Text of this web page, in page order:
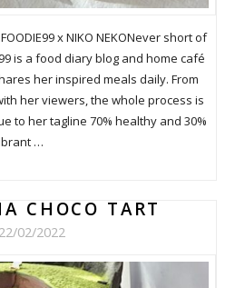
x NIKO NEKONever short of
is a food diary blog and home café
her inspired meals daily. From
her viewers, the whole process is
to her tagline 70% healthy and 30%
…
CHOCO TART
22/02/2022